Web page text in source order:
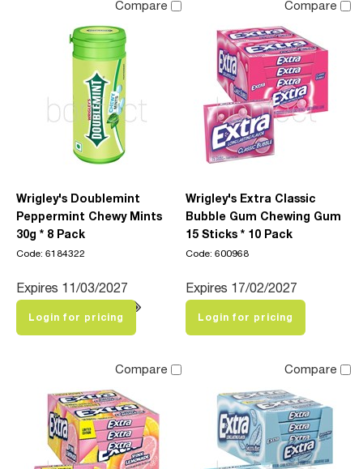
Compare
Wrigley's Doublemint
Peppermint Chewy Mints
30g * 8 Pack
Code: 6184322
Expires 11/03/2027
Login for pricing
Compare
Wrigley's Extra Classic
Bubble Gum Chewing Gum
15 Sticks * 10 Pack
Code: 600968
Expires 17/02/2027
Login for pricing
Compare Compare